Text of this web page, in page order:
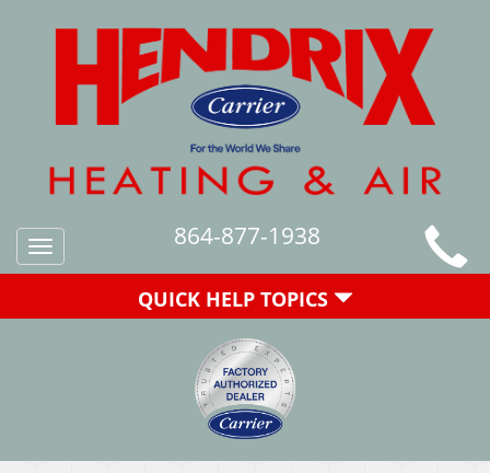
Toggle
navigation
864-877-1938
QUICK HELP TOPICS